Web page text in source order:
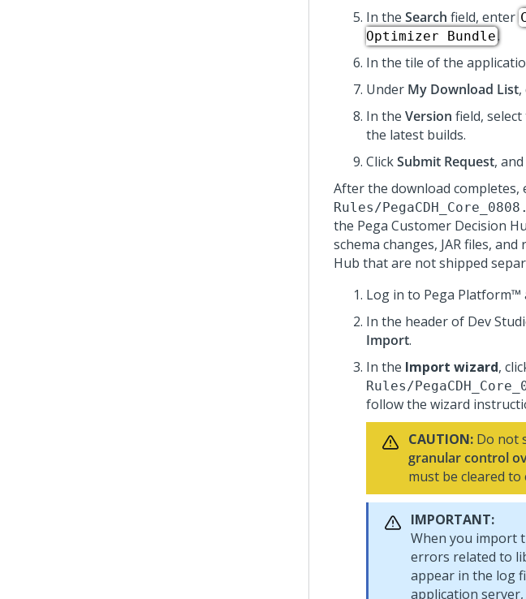
In the Search field, enter
Optimizer Bundle.
In the tile of the
Under My Download List,
In the Version field,
the latest builds.
ClickSubmit Request,
After the download
Rules/PegaCDH_Core_ 0808
the Pega Customer Decision
schema changes, JAR files,
Hub that are not shipped
Log in to Pega Platform™
In the header of Dev
Import.
In the Import wizard,
Rules/PegaCDH_Core_
follow the wizard
CAUTION: Do not
granular control
must be cleared
IMPORTANT:
When you import
errors related to
appear in the log
application